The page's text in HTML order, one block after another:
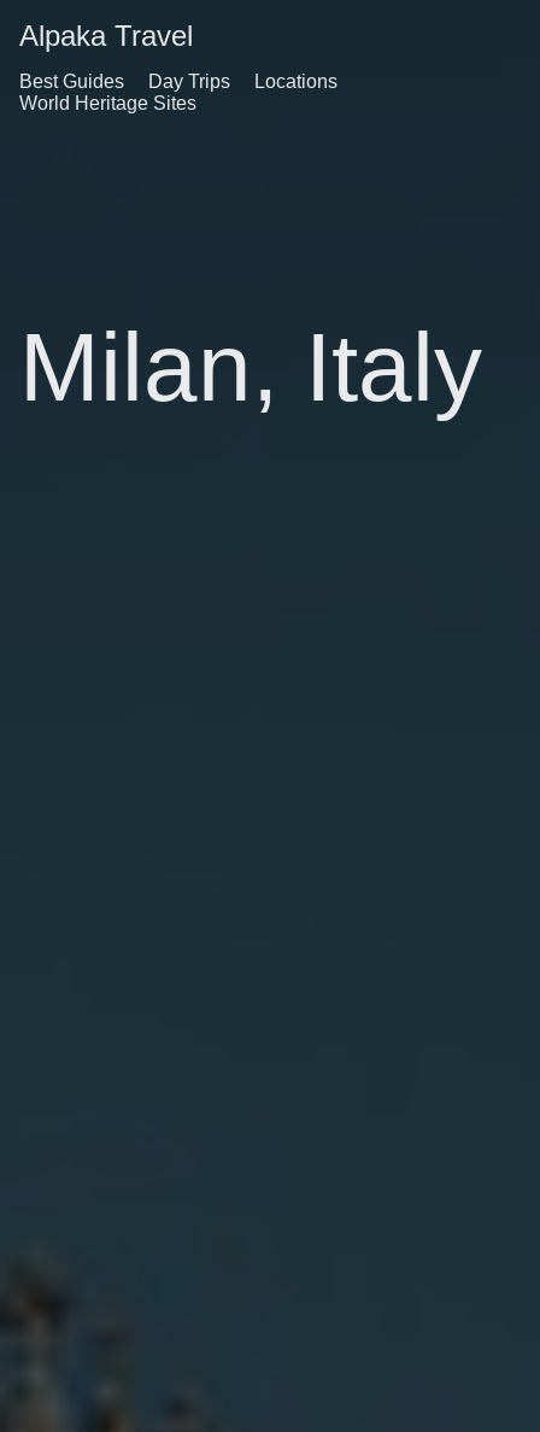
Alpaka Travel
Best Guides Day Trips
Locations
World Heritage Sites
Milan, Italy